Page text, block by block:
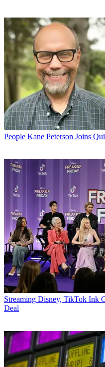
People Kane Peterson Joins
Streaming Disney, TikTok Ink
Deal